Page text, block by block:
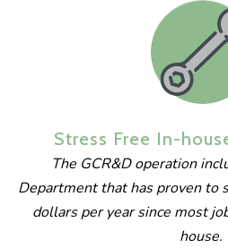
Stress Free In-
The GCR&D operation
Department that has proven to
dollars per year since most
house.